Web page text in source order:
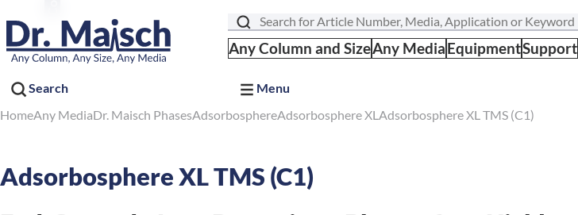
Search
Search
Menu
Any Column and SizeAny MediaEquipmentSupport
HomeAny MediaDr. Maisch PhasesAdsorbosphereAdsorbosphere XLAdsorbosphere XL TMS (C1)
Adsorbosphere XL TMS (C1)